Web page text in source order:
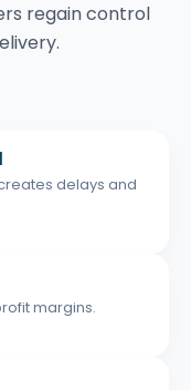
regain control
delays and
margins.